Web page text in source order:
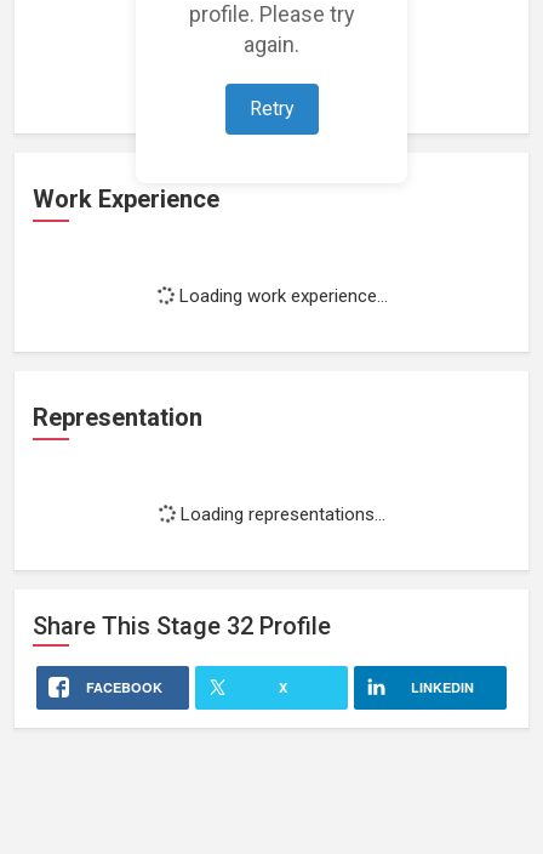
profile. Please try
again.
Retry
Loading featured projects...
Work Experience
Loading work experience...
Representation
Loading representations...
Share This Stage 32 Profile
FACEBOOK X LINKEDIN